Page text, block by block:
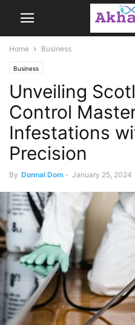
Home Business
Business
Unveiling
Control
Infestations
Precision
By Donnal Dom - January 25, 2024